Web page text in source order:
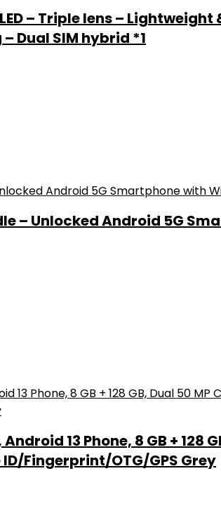
– Triple lens –
Dual SIM hybrid *1
– Unlocked Android 5G
13 Phone, 8 GB + 128
Fingerprint/OTG/GPS Grey